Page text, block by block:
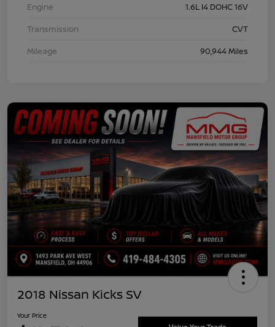
Engine
1.6L I4 DOHC 16V
Transmission
CVT
Mileage
90,944 Miles
2018 Nissan Kicks SV
Your Price